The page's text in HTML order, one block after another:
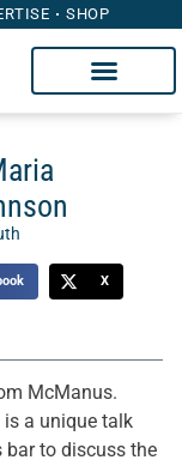
SHOP
X
McManus.
is a unique talk
bar to discuss the